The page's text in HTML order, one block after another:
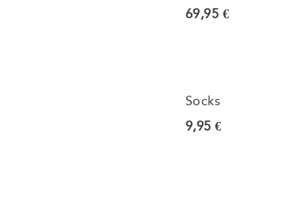
Current price
69,95 €
Socks
Current price
9,95 €